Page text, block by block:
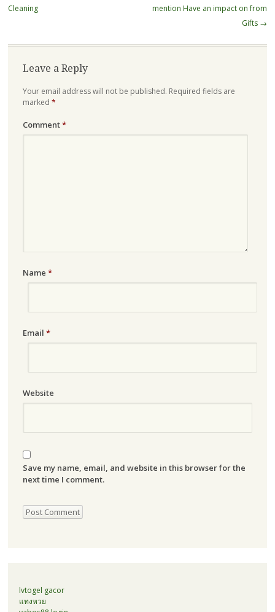
Cleaning
mention Have an impact on from
Gifts →
Leave a Reply
Your email address will not be published. Required fields are
marked *
Comment*
Name *
Email *
Website
Save my name, email, and website in this browser for the
next time I comment.
lvtogel gacor
แทงหวย